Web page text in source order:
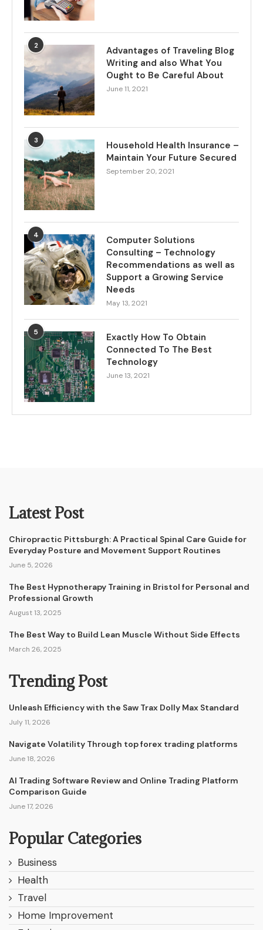
2
Advantages of Traveling Blog
Writing and also What You
Ought to Be Careful About
June 11, 2021
3
Household Health Insurance –
Maintain Your Future Secured
September 20, 2021
4
Computer Solutions
Consulting – Technology
Recommendations as well as
Support a Growing Service
Needs
May 13, 2021
5
Exactly How To Obtain
Connected To The Best
Technology
June 13, 2021
Latest Post
Chiropractic Pittsburgh: A Practical Spinal Care Guide for
Everyday Posture and Movement Support Routines
June 5, 2026
The Best Hypnotherapy Training in Bristol for Personal and
Professional Growth
August 13, 2025
The Best Way to Build Lean Muscle Without Side Effects
March 26, 2025
Trending Post
Unleash Efficiency with the Saw Trax Dolly Max Standard
July 11, 2026
Navigate Volatility Through top forex trading platforms
June 18, 2026
AI Trading Software Review and Online Trading Platform
Comparison Guide
June 17, 2026
Popular Categories
Business
Health
Travel
Home Improvement